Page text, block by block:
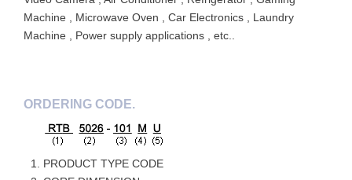
Machine , Microwave Oven , Car Electronics , Laundry
Machine , Power supply applications , etc..
ORDERING CODE.
PRODUCT TYPE CODE